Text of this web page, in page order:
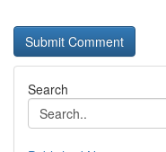
Search